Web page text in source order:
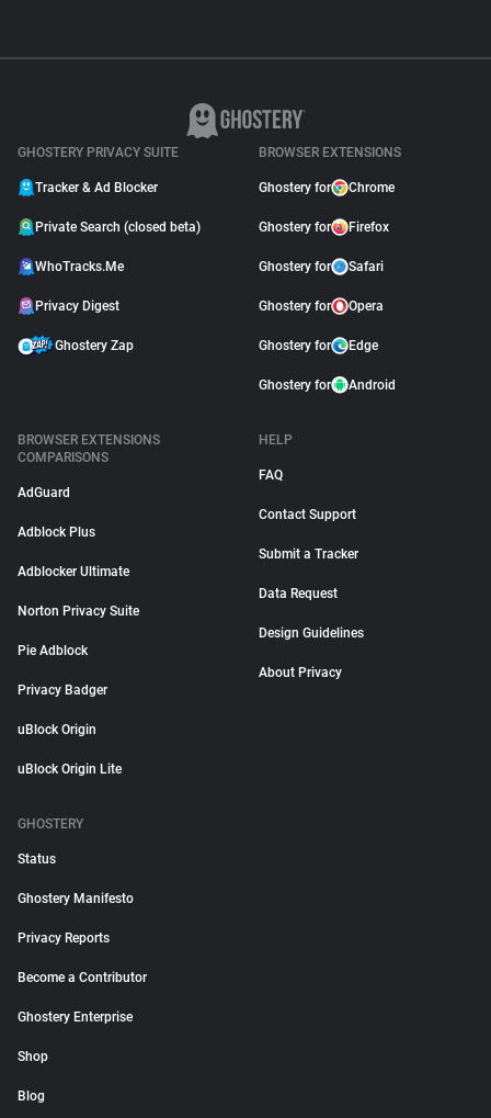
GHOSTERY PRIVACY SUITE
Tracker & Ad Blocker
Private Search (closed beta)
WhoTracks.Me
Privacy Digest
Ghostery Zap
BROWSER EXTENSIONS
Ghostery for Chrome
Ghostery for Firefox
Ghostery for Safari
Ghostery for Opera
Ghostery for Edge
Ghostery for Android
BROWSER EXTENSIONS
COMPARISONS
AdGuard
Adblock Plus
Adblocker Ultimate
Norton Privacy Suite
Pie Adblock
Privacy Badger
uBlock Origin
uBlock Origin Lite
HELP
FAQ
Contact Support
Submit a Tracker
Data Request
Design Guidelines
About Privacy
GHOSTERY
Status
Ghostery Manifesto
Privacy Reports
Become a Contributor
Ghostery Enterprise
Shop
Blog